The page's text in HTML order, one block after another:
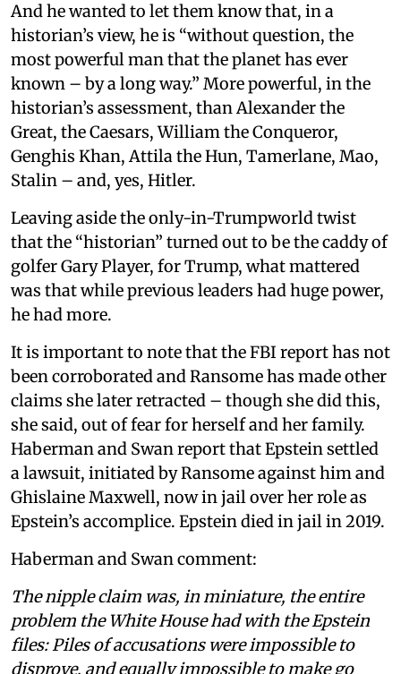
And he wanted to let them know that, in a
historian’s view, he is “without question, the
most powerful man that the planet has ever
known – by a long way.” More powerful, in the
historian’s assessment, than Alexander the
Great, the Caesars, William the Conqueror,
Genghis Khan, Attila the Hun, Tamerlane, Mao,
Stalin – and, yes, Hitler.
Leaving aside the only-in-Trumpworld twist
that the “historian” turned out to be the caddy of
golfer Gary Player, for Trump, what mattered
was that while previous leaders had huge power,
he had more.
It is important to note that the FBI report has not
been corroborated and Ransome has made other
claims she later retracted – though she did this,
she said, out of fear for herself and her family.
Haberman and Swan report that Epstein settled
a lawsuit, initiated by Ransome against him and
Ghislaine Maxwell, now in jail over her role as
Epstein’s accomplice. Epstein died in jail in 2019.
Haberman and Swan comment:
The nipple claim was, in miniature, the entire
problem the White House had with the Epstein
files: Piles of accusations were impossible to
disprove, and equally impossible to make go